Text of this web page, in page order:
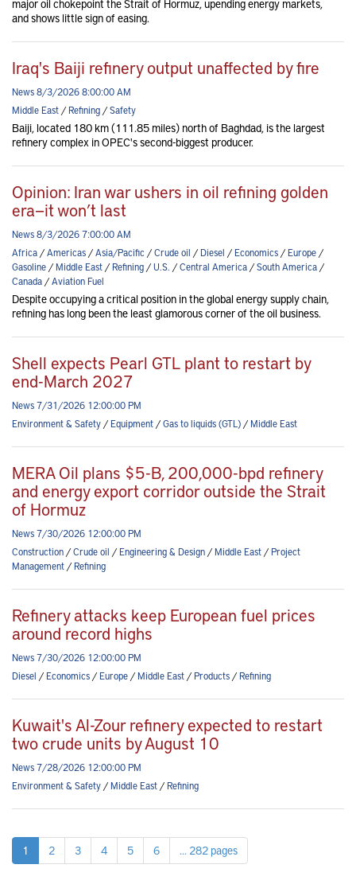
major oil chokepoint the Strait of Hormuz, upending energy markets,
and shows little sign of easing.
Iraq's Baiji refinery output unaffected by fire
News 8/3/2026 8:00:00 AM
Middle East/Refining/Safety
Baiji, located 180 km (111.85 miles) north of Baghdad, is the largest
refinery complex in OPEC's second-biggest producer.
Opinion: Iran war ushers in oil refining golden
era—it won’t last
News 8/3/2026 7:00:00 AM
Africa/Americas/Asia/Pacific /Crude oil /Diesel /Economics/Europe/
Gasoline/Middle East/Refining/U.S. /Central America/South America/
Canada/Aviation Fuel
Despite occupying a critical position in the global energy supply chain,
refining has long been the least glamorous corner of the oil business.
Shell expects Pearl GTL plant to restart by
end-March 2027
News 7/31/2026 12:00:00 PM
Environment & Safety/Equipment/Gas to liquids (GTL)/Middle East
MERA Oil plans $5-B, 200,000-bpd refinery
and energy export corridor outside the Strait
of Hormuz
News 7/30/2026 12:00:00 PM
Construction/Crude oil /Engineering & Design/Middle East/Project
Management/Refining
Refinery attacks keep European fuel prices
around record highs
News 7/30/2026 12:00:00 PM
Diesel /Economics/Europe/Middle East/Products/Refining
Kuwait's Al-Zour refinery expected to restart
two crude units by August 10
News 7/28/2026 12:00:00 PM
Environment & Safety/Middle East/Refining
1 2 3 4 5 6 ... 282 pages